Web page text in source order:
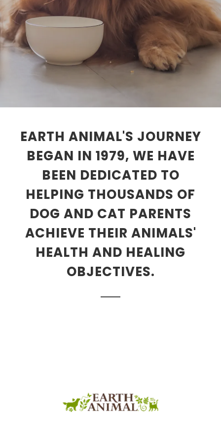
EARTH ANIMAL'S JOURNEY
BEGAN IN 1979, WE HAVE
BEEN DEDICATED TO
HELPING THOUSANDS OF
DOG AND CAT PARENTS
ACHIEVE THEIR ANIMALS'
HEALTH AND HEALING
OBJECTIVES.